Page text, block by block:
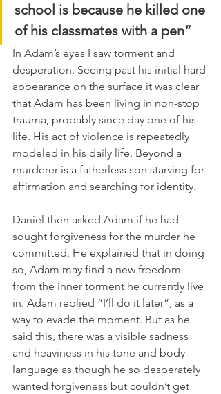
school is because he killed one
of his classmates with a pen”
In Adam’s eyes I saw torment and
desperation. Seeing past his initial hard
appearance on the surface it was clear
that Adam has been living in non-stop
trauma, probably since day one of his
life. His act of violence is repeatedly
modeled in his daily life. Beyond a
murderer is a fatherless son starving for
affirmation and searching for identity.
Daniel then asked Adam if he had
sought forgiveness for the murder he
committed. He explained that in doing
so, Adam may find a new freedom
from the inner torment he currently live
in. Adam replied “I’ll do it later”, as a
way to evade the moment. But as he
said this, there was a visible sadness
and heaviness in his tone and body
language as though he so desperately
wanted forgiveness but couldn’t get